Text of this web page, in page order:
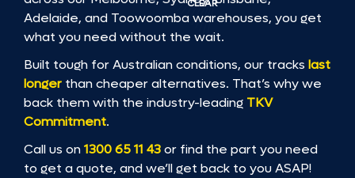
Adelaide, and Toowoomba warehouses, you get
what you need without the wait.
Built tough for Australian conditions, our tracks last
longer than cheaper alternatives. That’s why we
back them with the industry-leading TKV
Commitment.
Call us on1300 65 11 43or find the part you need
to get a quote, and we’ll get back to you ASAP!
CLEAR